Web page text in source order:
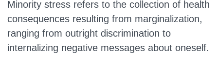
Minority stress refers to the collection of health
consequences resulting from marginalization,
ranging from outright discrimination to
internalizing negative messages about oneself.